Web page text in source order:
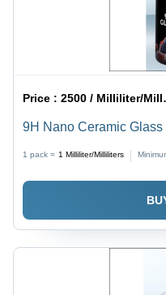
Price :2500 / Milliliter/Milliliters
9H Nano Ceramic
1 pack = 1 Milliliter/Milliliters